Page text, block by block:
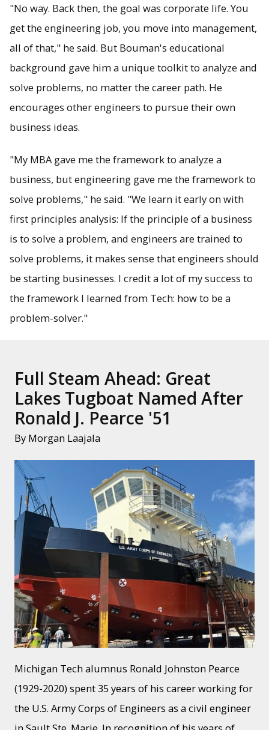
"No way. Back then, the goal was corporate life. You
get the engineering job, you move into management,
all of that," he said. But Bouman's educational
background gave him a unique toolkit to analyze and
solve problems, no matter the career path. He
encourages other engineers to pursue their own
business ideas.
"My MBA gave me the framework to analyze a
business, but engineering gave me the framework to
solve problems," he said. "We learn it early on with
first principles analysis: If the principle of a business
is to solve a problem, and engineers are trained to
solve problems, it makes sense that engineers should
be starting businesses. I credit a lot of my success to
the framework I learned from Tech: how to be a
problem-solver."
Full Steam Ahead: Great
Lakes Tugboat Named After
Ronald J. Pearce '51
By Morgan Laajala
Michigan Tech alumnus Ronald Johnston Pearce
(1929-2020) spent 35 years of his career working for
the U.S. Army Corps of Engineers as a civil engineer